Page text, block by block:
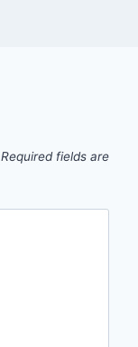
Required fields are